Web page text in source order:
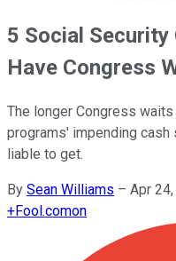
5 Social Security
Have Congress
The longer Congress
programs' impending
liable to get.
By Sean Williams – Apr
+Fool.comon